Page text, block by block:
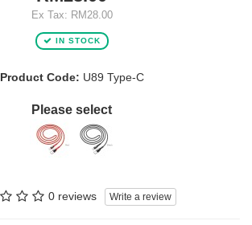
Ex Tax: RM28.00
IN STOCK
Product Code: U89 Type-C
Please select
0 reviews Write a review